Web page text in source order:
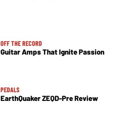
OFF THE RECORD
Guitar Amps That Ignite Passion
PEDALS
EarthQuaker ZEQD-Pre Review